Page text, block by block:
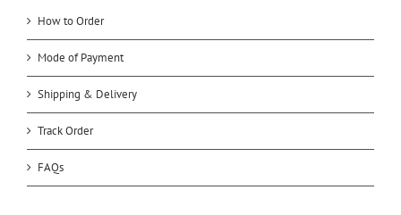
How to Order
Mode of Payment
Shipping & Delivery
Track Order
FAQs